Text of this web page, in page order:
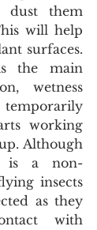
dust them
will help
surfaces.
the main
wetness
working
Although
is a non-
insects
as they
with